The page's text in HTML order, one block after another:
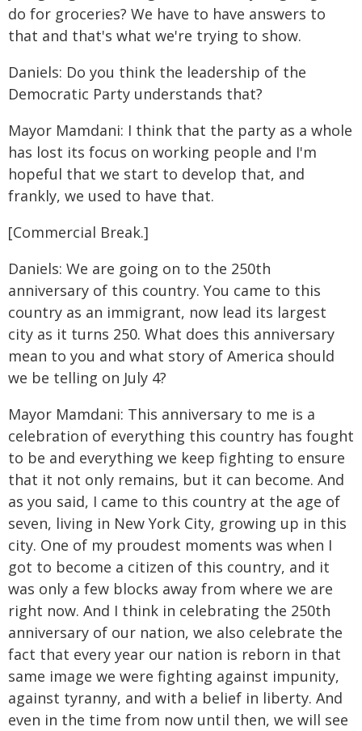
do for groceries? We have to have answers to
that and that's what we're trying to show.
Daniels: Do you think the leadership of the
Democratic Party understands that?
Mayor Mamdani: I think that the party as a whole
has lost its focus on working people and I'm
hopeful that we start to develop that, and
frankly, we used to have that.
[Commercial Break.]
Daniels: We are going on to the 250th
anniversary of this country. You came to this
country as an immigrant, now lead its largest
city as it turns 250. What does this anniversary
mean to you and what story of America should
we be telling on July 4?
Mayor Mamdani: This anniversary to me is a
celebration of everything this country has fought
to be and everything we keep fighting to ensure
that it not only remains, but it can become. And
as you said, I came to this country at the age of
seven, living in New York City, growing up in this
city. One of my proudest moments was when I
got to become a citizen of this country, and it
was only a few blocks away from where we are
right now. And I think in celebrating the 250th
anniversary of our nation, we also celebrate the
fact that every year our nation is reborn in that
same image we were fighting against impunity,
against tyranny, and with a belief in liberty. And
even in the time from now until then, we will see